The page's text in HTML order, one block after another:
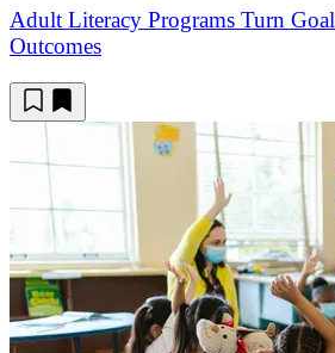
Adult Literacy Programs Turn
Outcomes